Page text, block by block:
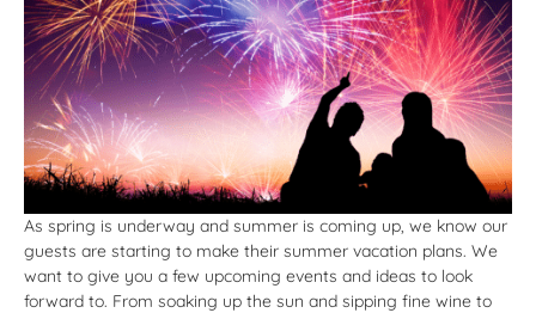
As spring is underway and summer is coming up, we know our
guests are starting to make their summer vacation plans. We
want to give you a few upcoming events and ideas to look
forward to. From soaking up the sun and sipping fine wine to